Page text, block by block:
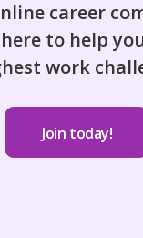
career
to help
work
Join today!